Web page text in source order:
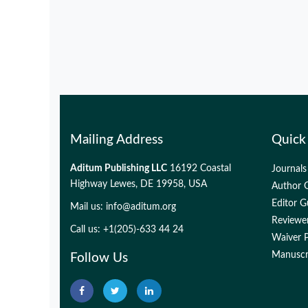
Mailing Address
Aditum Publishing LLC 16192 Coastal
Highway Lewes, DE 19958, USA
Mail us: info@aditum.org
Call us: +1(205)-633 44 24
Follow Us
Journals
Author
Editor
Waiver